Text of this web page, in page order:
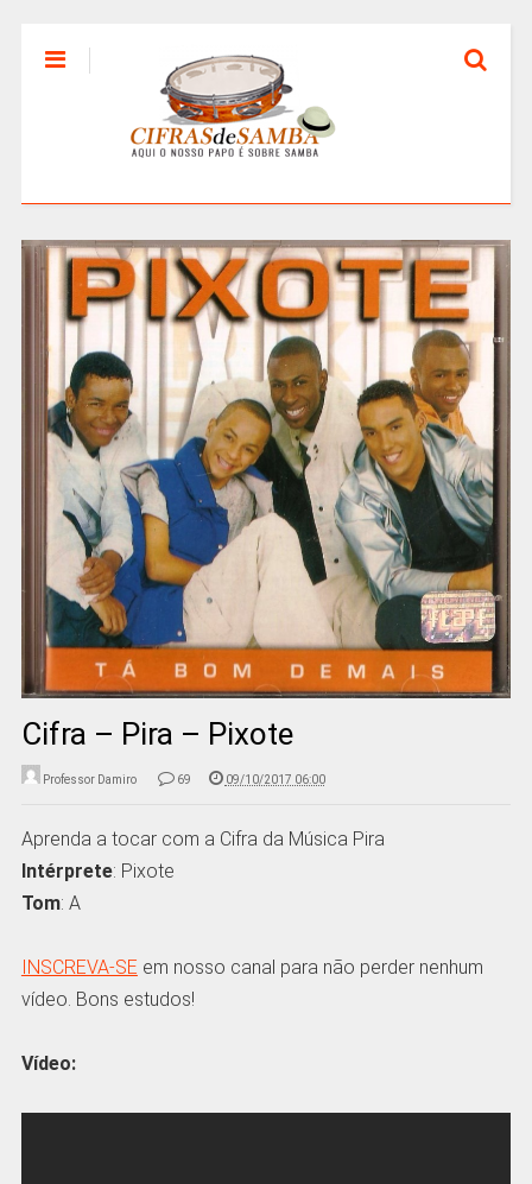
Cifra – Pira – Pixote
Professor Damiro 69 09/10/2017 06:00
Aprenda a tocar com a Cifra da Música Pira
Intérprete: Pixote
Tom: A
INSCREVA-SE em nosso canal para não perder nenhum
vídeo. Bons estudos!
Vídeo: